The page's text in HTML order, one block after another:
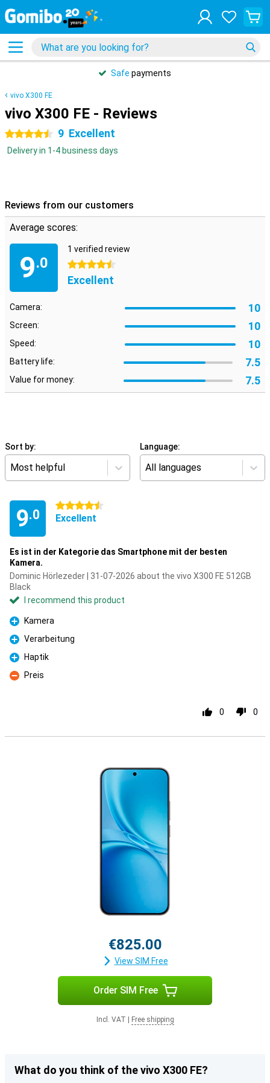
Safe payments
vivo X300 FE
vivo X300 FE - Reviews
4.5 stars 9 Excellent
Delivery in 1-4 business days
Reviews from our customers
Average scores:
9.0
1 verified review
4.5 stars
Excellent
Camera: 10
Screen: 10
Speed: 10
Battery life: 7.5
Value for money: 7.5
Sort by:
Most helpful
Language:
All languages
9.0
4.5 stars
Excellent
Es ist in der Kategorie das Smartphone mit der besten
Kamera.
Dominic Hörlezeder | 31-07-2026 about the vivo X300 FE 512GB
Black
I recommend this product
Pro
Kamera
Pro
Verarbeitung
Pro
Haptik
Con
Preis
0 0
€825.00
View SIM Free
Order SIM Free
Incl. VAT Free shipping
What do you think of the vivo X300 FE?